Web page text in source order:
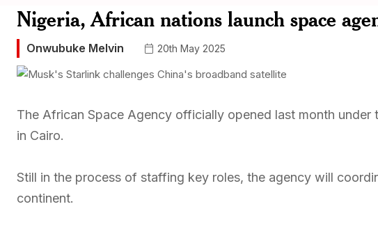
Nigeria, African nations launch space
Onwubuke Melvin 20th May 2025
The African Space Agency officially opened last month
in Cairo.
Still in the process of staffing key roles, the agency will
continent.